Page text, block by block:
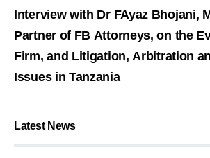
Interview with Dr FAyaz Bhojani,
Partner of FB Attorneys, on the
Firm, and Litigation, Arbitration
Issues in Tanzania
Latest News